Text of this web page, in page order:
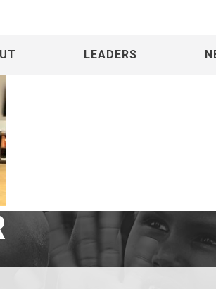
LEADERS